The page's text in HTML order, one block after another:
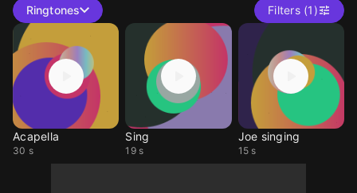
Ringtones Filters (1)
Acapella
30 s
Sing
19 s
Joe singing
15 s